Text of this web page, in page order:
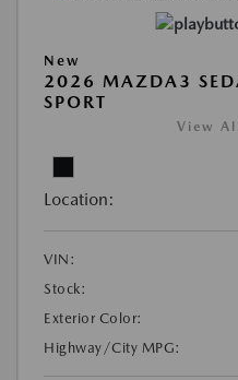
New
2026 MAZDA3
SPORT
View
Location:
VIN:
Stock:
Exterior Color:
Highway/City MPG: